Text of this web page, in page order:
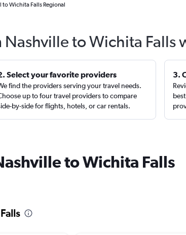
Wichita Falls Regional
to Wichita Falls
Select your favorite providers
find the providers serving your travel needs.
up to four travel providers to compare
by-side for flights, hotels, or car rentals.
3.
to Wichita Falls